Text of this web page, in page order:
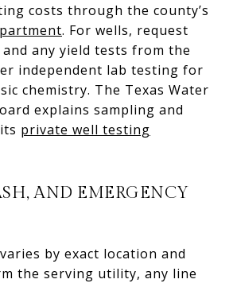
costs through the county’s
. For wells, request
any yield tests from the
independent lab testing for
chemistry. The Texas Water
explains sampling and
private well testing
AND EMERGENCY
by exact location and
the serving utility, any line